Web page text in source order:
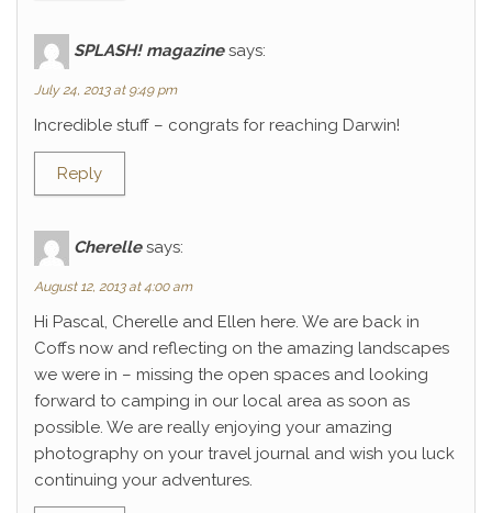
SPLASH! magazine says:
July 24, 2013 at 9:49 pm
Incredible stuff – congrats for reaching Darwin!
Reply
Cherelle says:
August 12, 2013 at 4:00 am
Hi Pascal, Cherelle and Ellen here. We are back in
Coffs now and reflecting on the amazing landscapes
we were in – missing the open spaces and looking
forward to camping in our local area as soon as
possible. We are really enjoying your amazing
photography on your travel journal and wish you luck
continuing your adventures.